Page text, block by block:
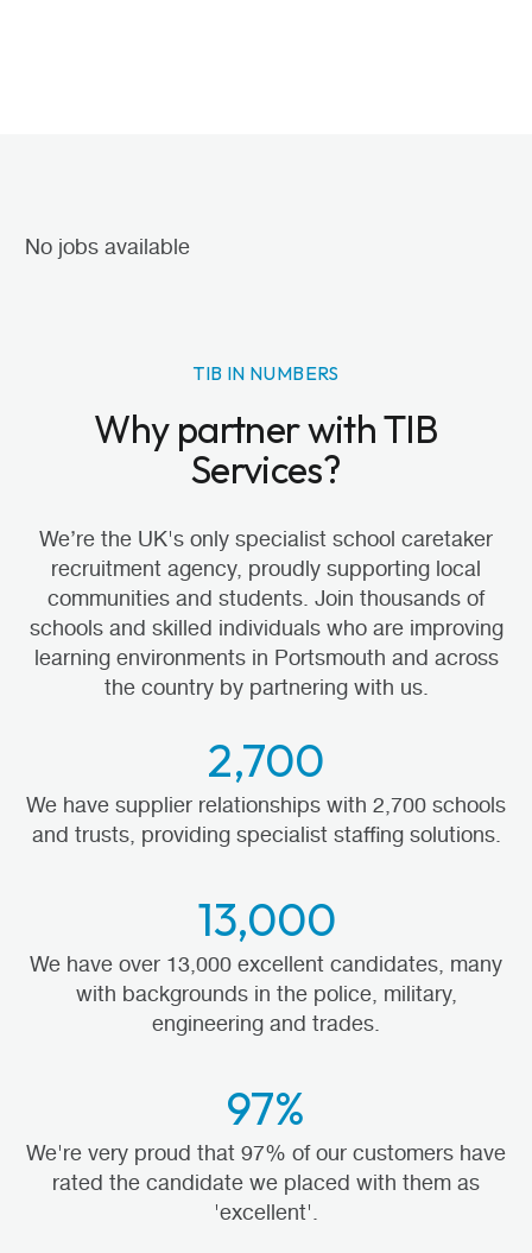
No jobs available
TIB IN NUMBERS
Why partner with TIB
Services?
We’re the UK's only specialist school caretaker
recruitment agency, proudly supporting local
communities and students. Join thousands of
schools and skilled individuals who are improving
learning environments in Portsmouth and across
the country by partnering with us.
2,700
We have supplier relationships with 2,700 schools
and trusts, providing specialist staffing solutions.
13,000
We have over 13,000 excellent candidates, many
with backgrounds in the police, military,
engineering and trades.
97%
We're very proud that 97% of our customers have
rated the candidate we placed with them as
'excellent'.